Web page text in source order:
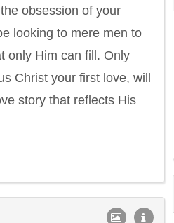
obsession of your
looking to mere men to
only Him can fill. Only
Christ your first love, will
story that reflects His